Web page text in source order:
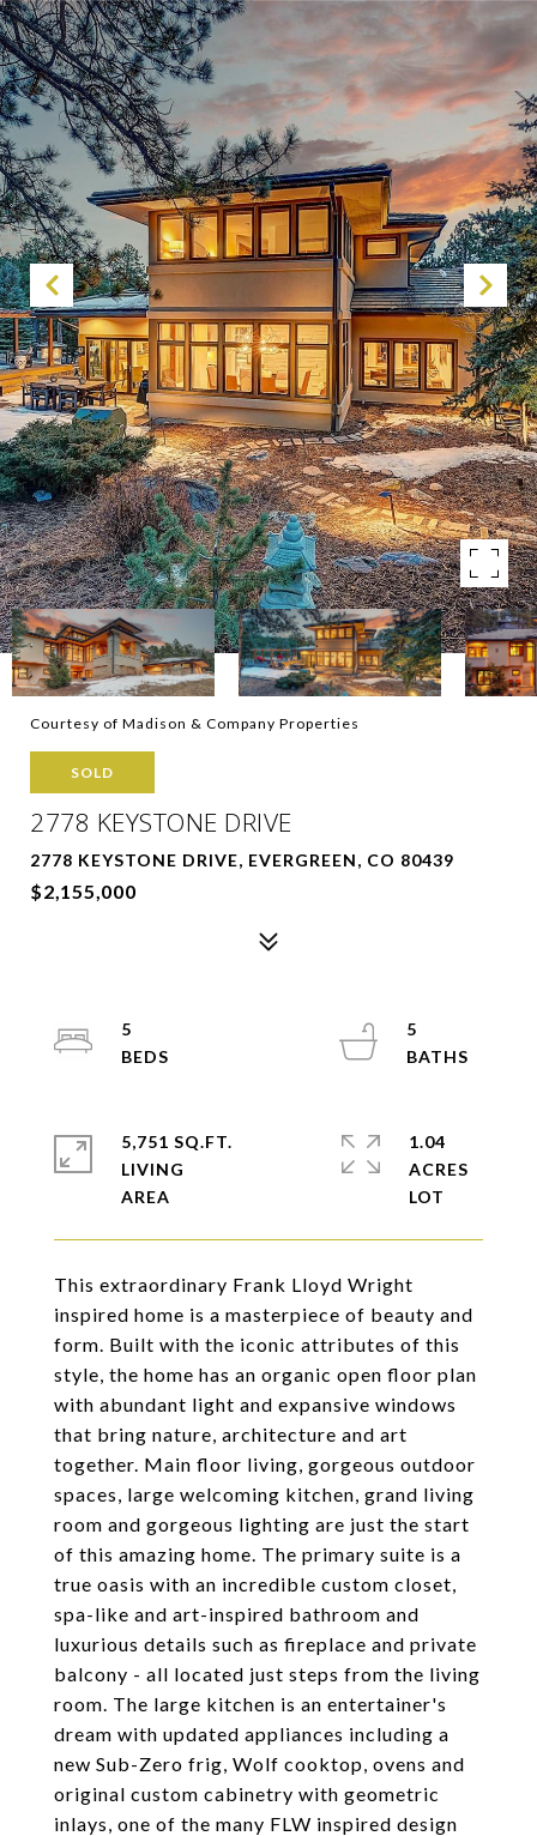
Courtesy of Madison & Company Properties
SOLD
2778 KEYSTONE DRIVE
2778 KEYSTONE DRIVE, EVERGREEN, CO 80439
$2,155,000
This extraordinary Frank Lloyd Wright
inspired home is a masterpiece of beauty and
form. Built with the iconic attributes of this
style, the home has an organic open floor plan
with abundant light and expansive windows
that bring nature, architecture and art
together. Main floor living, gorgeous outdoor
spaces, large welcoming kitchen, grand living
room and gorgeous lighting are just the start
of this amazing home. The primary suite is a
true oasis with an incredible custom closet,
spa-like and art-inspired bathroom and
luxurious details such as fireplace and private
balcony - all located just steps from the living
room. The large kitchen is an entertainer's
dream with updated appliances including a
new Sub-Zero frig, Wolf cooktop, ovens and
original custom cabinetry with geometric
inlays, one of the many FLW inspired design
5
5
5,751 SQ.FT.
LIVING
1.04
ACRES